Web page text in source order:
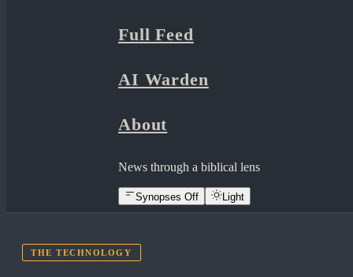
Full Feed
AI Warden
About
News through a biblical lens
Synopses Off Light
THE TECHNOLOGY